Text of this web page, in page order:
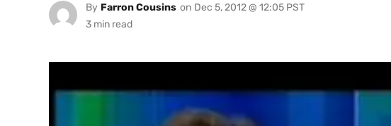
By Farron Cousins on Dec 5, 2012 @ 12:05 PST